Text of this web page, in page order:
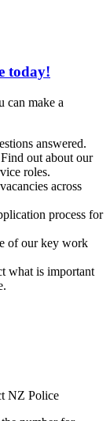
today!
can make a
answered.
Find out about our
roles.
across
process for
of our key work
what is important
NZ Police